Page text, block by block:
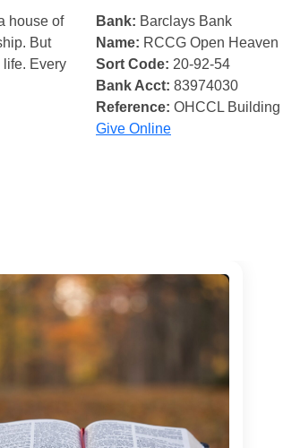
house of
But
life. Every
Bank: Barclays Bank
Name: RCCG Open Heaven
Sort Code: 20-92-54
Bank Acct: 83974030
Reference: OHCCL
Give Online